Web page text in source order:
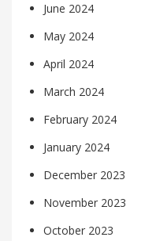
June 2024
May 2024
April 2024
March 2024
February 2024
January 2024
December 2023
November 2023
October 2023